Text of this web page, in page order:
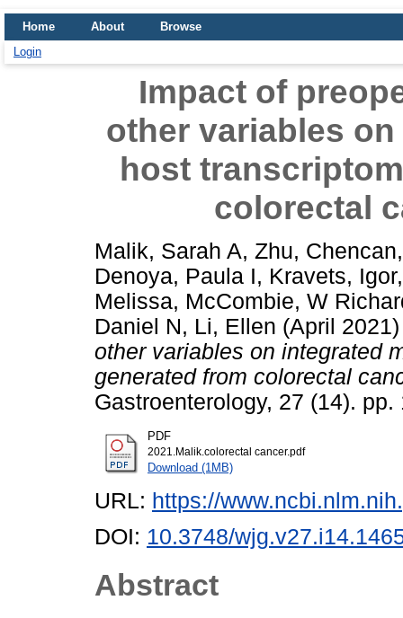
Home About
Browse
Login
Impact of
other variables
host
colorectal
Malik, Sarah A, Zhu, Chencan
Denoya, Paula I, Kravets, Igor
Melissa, McCombie, W
Daniel N, Li, Ellen (April
other variables on integrated
generated from colorectal
Gastroenterology, 27 (14).
PDF
2021.Malik.colorectal cancer.pdf
Download (1MB)
URL: https://
DOI: 10.3748/
Abstract